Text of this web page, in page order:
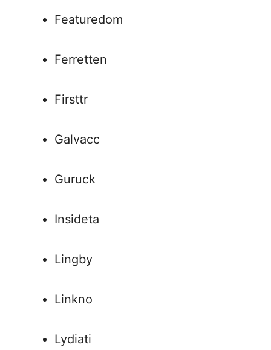
Featuredom
Ferretten
Firsttr
Galvacc
Guruck
Insideta
Lingby
Linkno
Lydiati